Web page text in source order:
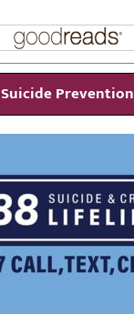
Suicide Prevention